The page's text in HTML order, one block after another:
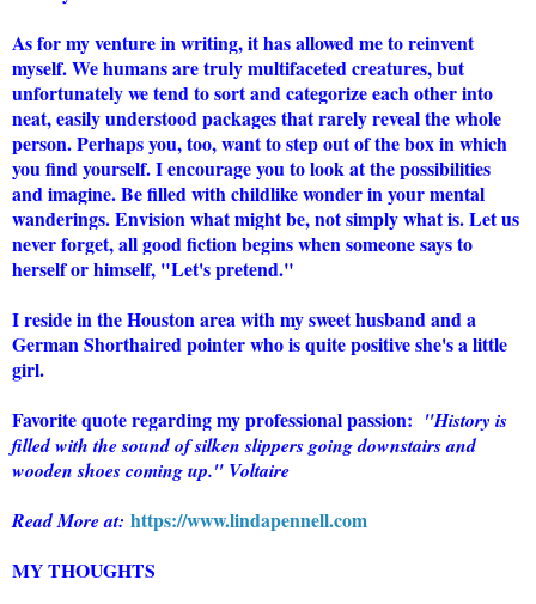
As for my venture in writing, it has allowed me to reinvent
myself. We humans are truly multifaceted creatures, but
unfortunately we tend to sort and categorize each other into
neat, easily understood packages that rarely reveal the whole
person. Perhaps you, too, want to step out of the box in which
you find yourself. I encourage you to look at the possibilities
and imagine. Be filled with childlike wonder in your mental
wanderings. Envision what might be, not simply what is. Let us
never forget, all good fiction begins when someone says to
herself or himself, "Let's pretend."
I reside in the Houston area with my sweet husband and a
German Shorthaired pointer who is quite positive she's a little
girl.
Favorite quote regarding my professional passion: "History is
filled with the sound of silken slippers going downstairs and
wooden shoes coming up." Voltaire
Read More at: https://www.lindapennell.com
MY THOUGHTS